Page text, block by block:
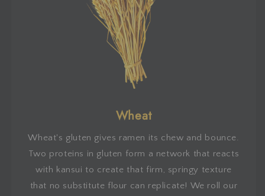
Wheat
Wheat's gluten gives ramen its chew and bounce.
Two proteins in gluten form a network that reacts
with kansui to create that firm, springy texture
that no substitute flour can replicate! We roll our